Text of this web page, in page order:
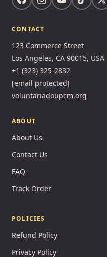
CONTACT
123 Commerce Street
Los Angeles, CA 90015, USA
+1 (323) 325-2832
[email protected]
voluntariadoupcm.org
ABOUT
About Us
Contact Us
FAQ
Track Order
POLICIES
Refund Policy
Privacy Policy